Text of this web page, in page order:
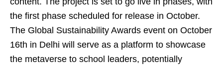
the first phase scheduled for release in October.
The Global Sustainability Awards event on October
16th in Delhi will serve as a platform to showcase
the metaverse to school leaders, potentially